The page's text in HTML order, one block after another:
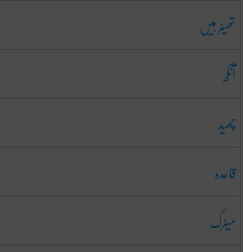
تھیٹر ہیں
آنکھ
چھید
قاعدہ
میٹرک